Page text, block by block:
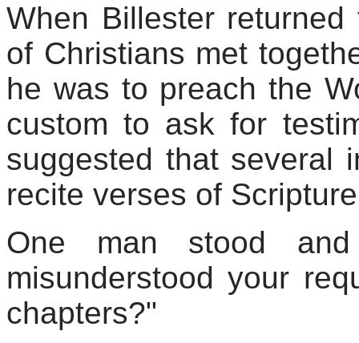
When Billesterreturned
of Christians met
he was to preach the
custom to ask for
suggested that several
recite verses of
One man stood
misunderstood your
chapters?"